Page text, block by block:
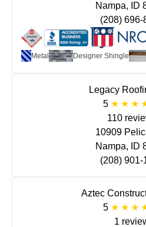
Metal Designer Shingle
Nampa, ID
(208) 696-
Legacy
5
110
10909
Nampa, ID
(208) 901-
Aztec
5
1